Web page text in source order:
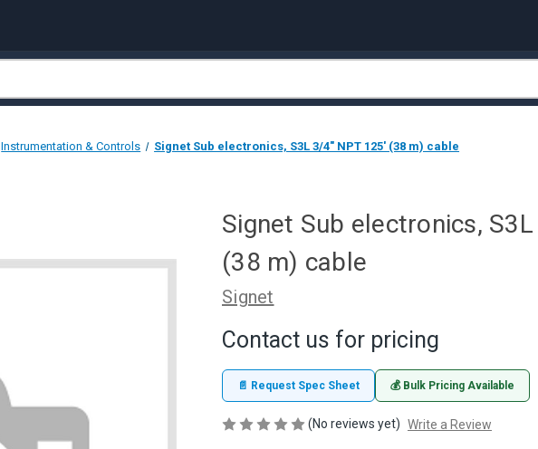
Instrumentation & Controls Signet Sub electronics, S3L 3/4" NPT 125' (38 m) cable
Signet Sub electronics,
(38 m) cable
Signet
Contact us for pricing
📄 Request Spec Sheet 💰 Bulk Pricing Available
(No reviews yet) Write a Review